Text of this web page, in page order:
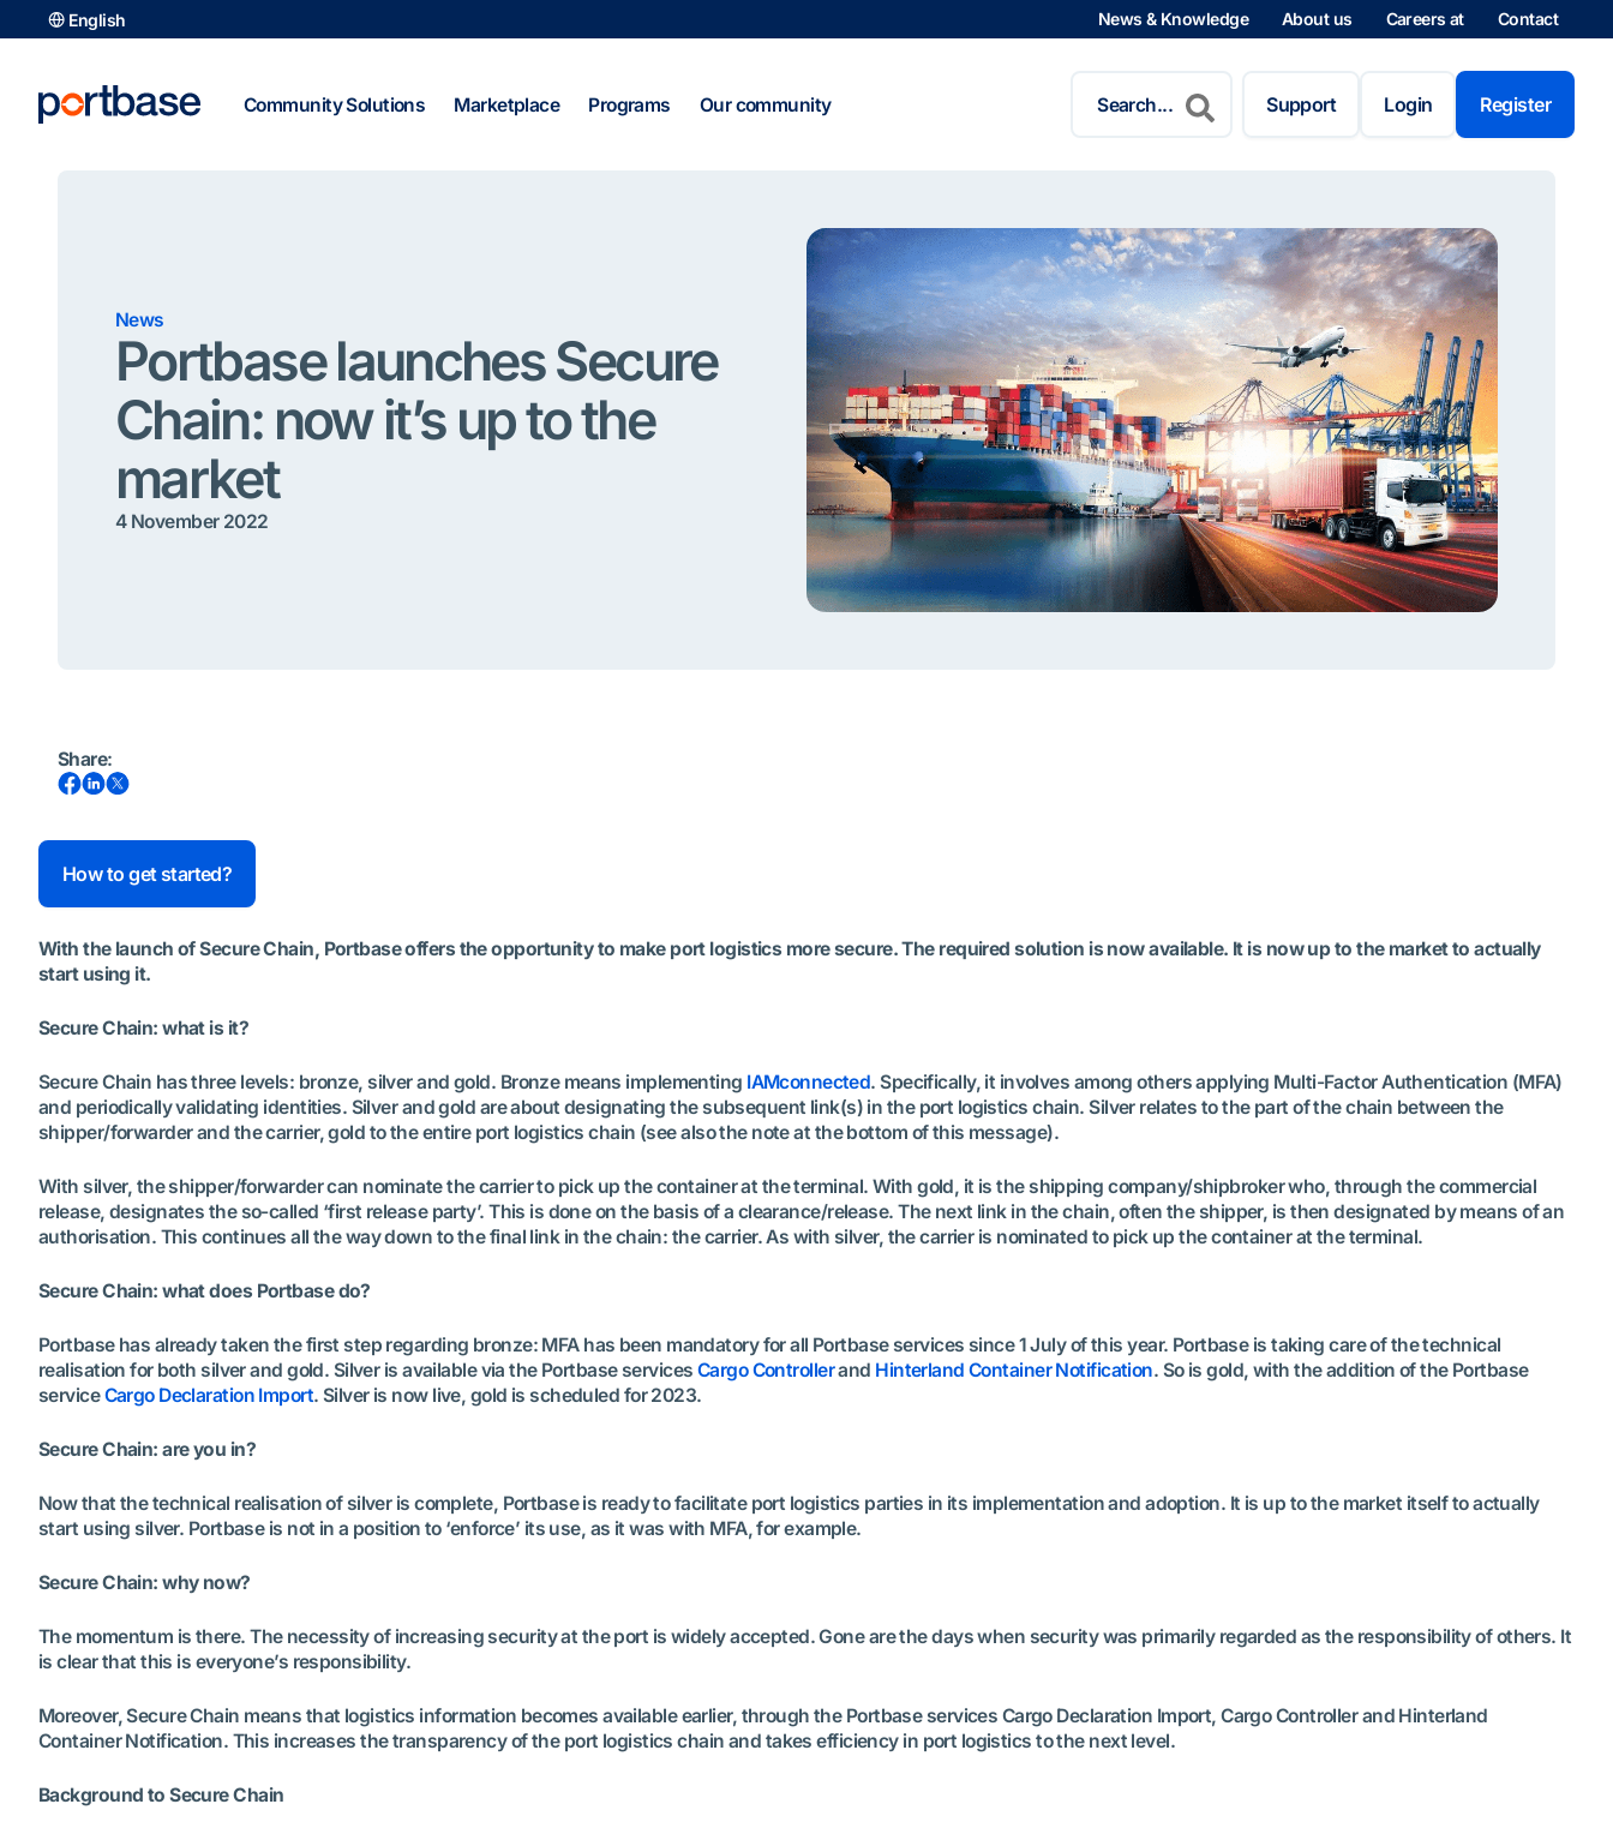
to
English News & Knowledge About us Careers at Contact
Community Solutions Marketplace Programs Our community
for:
Support Login Register
News
Portbase launches Secure
Chain: now it’s up to the
market
4 November 2022
Share:
How to get started?
With the launch of Secure Chain, Portbase offers the opportunity to make port logistics more secure. The required solution is now available. It is now up to the market to actually
start using it.
Secure Chain: what is it?
Secure Chain has three levels: bronze, silver and gold. Bronze means implementing IAMconnected. Specifically, it involves among others applying Multi-Factor Authentication (MFA)
and periodically validating identities. Silver and gold are about designating the subsequent link(s) in the port logistics chain. Silver relates to the part of the chain between the
shipper/forwarder and the carrier, gold to the entire port logistics chain (see also the note at the bottom of this message).
With silver, the shipper/forwarder can nominate the carrier to pick up the container at the terminal. With gold, it is the shipping company/shipbroker who, through the commercial
release, designates the so-called ‘first release party’. This is done on the basis of a clearance/release. The next link in the chain, often the shipper, is then designated by means of an
authorisation. This continues all the way down to the final link in the chain: the carrier. As with silver, the carrier is nominated to pick up the container at the terminal.
Secure Chain: what does Portbase do?
Portbase has already taken the first step regarding bronze: MFA has been mandatory for all Portbase services since 1 July of this year. Portbase is taking care of the technical
realisation for both silver and gold. Silver is available via the Portbase services Cargo Controllerand Hinterland Container Notification. So is gold, with the addition of the Portbase
serviceCargo Declaration Import. Silver is now live, gold is scheduled for 2023.
Secure Chain: are you in?
Now that the technical realisation of silver is complete, Portbase is ready to facilitate port logistics parties in its implementation and adoption. It is up to the market itself to actually
start using silver. Portbase is not in a position to ‘enforce’ its use, as it was with MFA, for example.
Secure Chain: why now?
The momentum is there. The necessity of increasing security at the port is widely accepted. Gone are the days when security was primarily regarded as the responsibility of others. It
is clear that this is everyone’s responsibility.
Moreover, Secure Chain means that logistics information becomes available earlier, through the Portbase services Cargo Declaration Import, Cargo Controller and Hinterland
Container Notification. This increases the transparency of the port logistics chain and takes efficiency in port logistics to the next level.
Background to Secure Chain